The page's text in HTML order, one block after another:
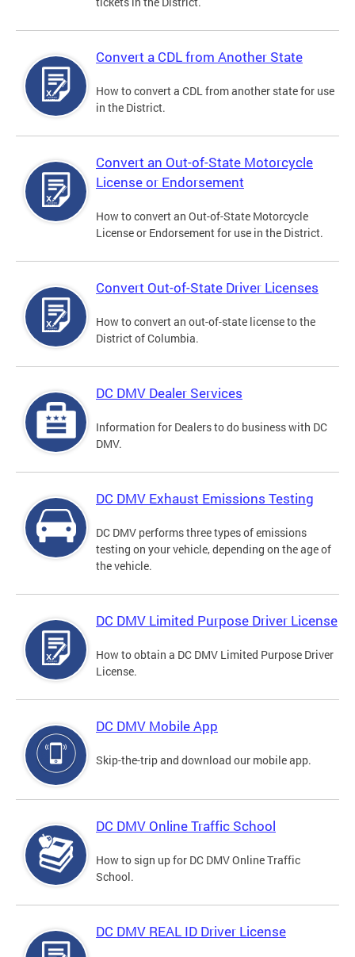
Convert a CDL from Another State
How to convert a CDL from another state for use
in the District.
Convert an Out-of-State Motorcycle
License or Endorsement
How to convert an Out-of-State Motorcycle
License or Endorsement for use in the District.
Convert Out-of-State Driver Licenses
How to convert an out-of-state license to the
District of Columbia.
DC DMV Dealer Services
Information for Dealers to do business with DC
DMV.
DC DMV Exhaust Emissions Testing
DC DMV performs three types of emissions
testing on your vehicle, depending on the age of
the vehicle.
DC DMV Limited Purpose Driver License
How to obtain a DC DMV Limited Purpose Driver
License.
DC DMV Mobile App
Skip-the-trip and download our mobile app.
DC DMV Online Traffic School
How to sign up for DC DMV Online Traffic
School.
DC DMV REAL ID Driver License